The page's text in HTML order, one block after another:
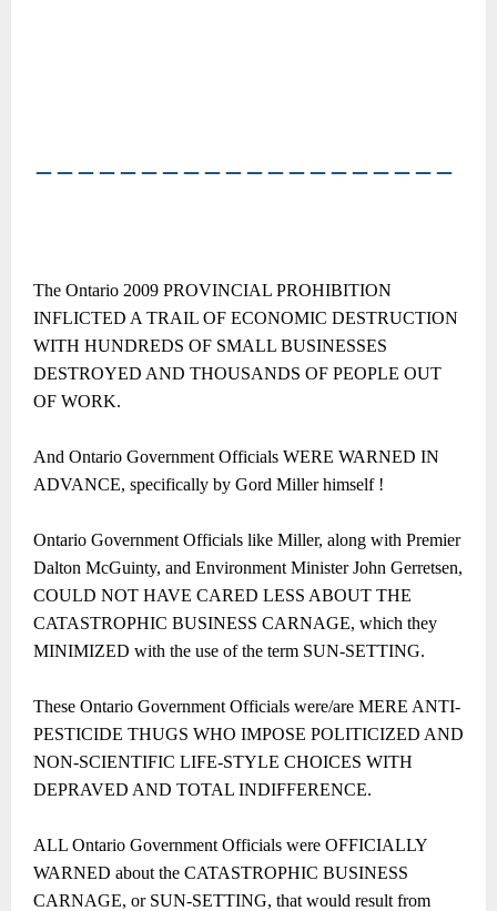
――――――――――――――――――――
The Ontario 2009 PROVINCIAL PROHIBITION
INFLICTED A TRAIL OF ECONOMIC DESTRUCTION
WITH HUNDREDS OF SMALL BUSINESSES
DESTROYED AND THOUSANDS OF PEOPLE OUT
OF WORK.
And Ontario Government Officials WERE WARNED IN
ADVANCE, specifically by Gord Miller himself !
Ontario Government Officials like Miller, along with Premier
Dalton McGuinty, and Environment Minister John Gerretsen,
COULD NOT HAVE CARED LESS ABOUT THE
CATASTROPHIC BUSINESS CARNAGE, which they
MINIMIZED with the use of the term SUN-SETTING.
These Ontario Government Officials were/are MERE ANTI-
PESTICIDE THUGS WHO IMPOSE POLITICIZED AND
NON-SCIENTIFIC LIFE-STYLE CHOICES WITH
DEPRAVED AND TOTAL INDIFFERENCE.
ALL Ontario Government Officials were OFFICIALLY
WARNED about the CATASTROPHIC BUSINESS
CARNAGE, or SUN-SETTING, that would result from